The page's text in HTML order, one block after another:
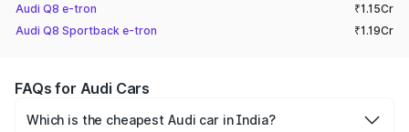
Audi Q3
Audi Q3 Sportback
Audi A6 ₹ 63.74 - 69.89 Lakh
Audi Q8 e-tron
₹1.15Cr
Audi Q8 Sportback e-tron
₹1.19Cr
FAQs for Audi Cars
Which is the cheapest Audi car in India?